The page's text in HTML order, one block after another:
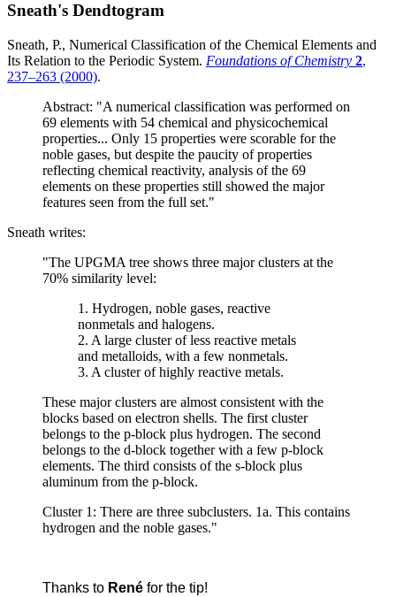
Sneath's Dendtogram
Sneath, P., Numerical Classification of the Chemical Elements and
Its Relation to the Periodic System. Foundations of Chemistry 2,
237–263 (2000).
Abstract: "A numerical classification was performed on
69 elements with 54 chemical and physicochemical
properties... Only 15 properties were scorable for the
noble gases, but despite the paucity of properties
reflecting chemical reactivity, analysis of the 69
elements on these properties still showed the major
features seen from the full set."
Sneath writes:
"The UPGMA tree shows three major clusters at the
70% similarity level:
1. Hydrogen, noble gases, reactive
nonmetals and halogens.
2. A large cluster of less reactive metals
and metalloids, with a few nonmetals.
3. A cluster of highly reactive metals.
These major clusters are almost consistent with the
blocks based on electron shells. The first cluster
belongs to the p-block plus hydrogen. The second
belongs to the d-block together with a few p-block
elements. The third consists of the s-block plus
aluminum from the p-block.
Cluster 1: There are three subclusters. 1a. This contains
hydrogen and the noble gases."
Thanks to René for the tip!